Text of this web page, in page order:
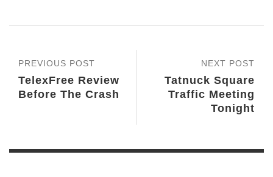
NEXT POST
Tatnuck Square
Traffic Meeting
Tonight
PREVIOUS POST
TelexFree Review
Before The Crash